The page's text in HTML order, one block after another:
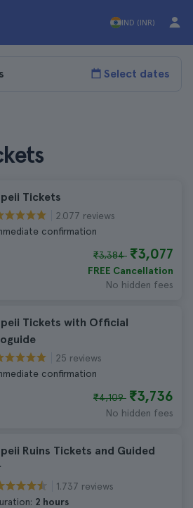
IND (INR)
Select dates
Tickets
2.077 reviews
confirmation
₹3,384 ₹3,077
FREE Cancellation
No hidden fees
Tickets with Official
25 reviews
confirmation
₹4,109 ₹3,736
No hidden fees
Ruins Tickets and Guided
1.737 reviews
2 hours